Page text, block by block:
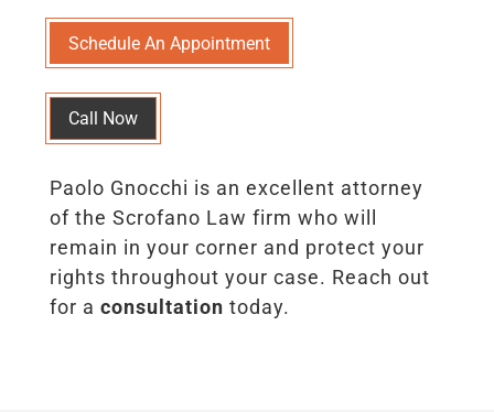
Schedule An Appointment
Call Now
Paolo Gnocchi is an excellent attorney
of the Scrofano Law firm who will
remain in your corner and protect your
rights throughout your case. Reach out
for a consultation today.